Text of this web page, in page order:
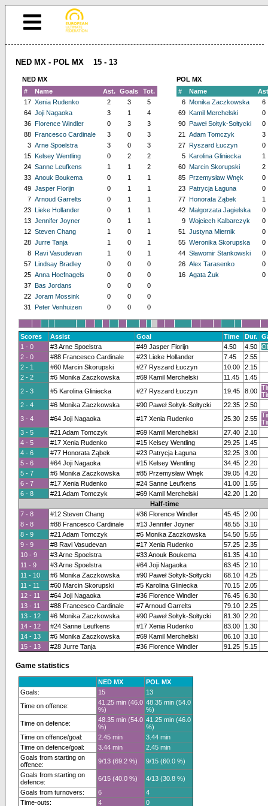
NED MX - POL MX 15 - 13
NED MX
#
Name Ast. Goals
Tot.
17 Xenia Rudenko 2 3
5
64 Joji Nagaoka 3 1
4
36
Florence Windler 0 3
3
88
Francesco Cardinale 3 0
3
3 Arne Spoelstra 3 0
3
15
Kelsey Wentling 0 2
2
24 Sanne Leufkens 1 1
2
33 Anouk Boukema 0 1
1
49 Jasper Florijn 0 1
1
7 Arnoud Garrelts 0 1
1
23
Lieke Hollander 0 1
1
13 Jennifer Joyner 0 1
1
12 Steven Chang 1 0
1
28 Jurre Tanja 1 0
1
8
Ravi Vasudevan 1 0
1
57
Lindsay Bradley 0 0
0
25 Anna Hoefnagels 0 0
0
37
Bas Jordans 0 0
0
22 Joram Mossink 0 0
0
31
Peter Venhuizen 0 0 0
POL MX
#
Name
6 Monika Zaczkowska
6
69
Kamil Merchelski
0
90
Paweł Sołtyk-Sołtycki
0
21 Adam Tomczyk
3
27
Ryszard Łuczyn
0
5
Karolina Gliniecka
1
60 Marcin Skorupski
2
85
Przemysław Wnęk
0
23
Patrycja Łaguna
0
77
Honorata Ząbek
1
42 Małgorzata Jagielska
0
9 Wojciech Kalbarczyk
0
51 Justyna Miernik
0
55 Weronika Skorupska
0
44 Sławomir Stankowski
0
26 Alex Tarasenko
0
16 Agata Żuk 0
Scores Assist Goal Time Dur.
1 - 0
#3 Arne Spoelstra #49 Jasper Florijn 4.50 4.50
2 - 0
#88 Francesco Cardinale #23 Lieke Hollander 7.45
2.55
2 - 1
#60 Marcin Skorupski #27 Ryszard Łuczyn 10.00
2.15
2 - 2
#6 Monika Zaczkowska #69 Kamil Merchelski 11.45
1.45
2 - 3
#5 Karolina Gliniecka #27 Ryszard Łuczyn 19.45 8.00
2 - 4
#6 Monika Zaczkowska #90 Paweł Sołtyk-Sołtycki 22.35
2.50
3 - 4
#64 Joji Nagaoka #17 Xenia Rudenko 25.30 2.55
3 - 5
#21 Adam Tomczyk #69 Kamil Merchelski 27.40
2.10
4 - 5
#17 Xenia Rudenko #15 Kelsey Wentling 29.25
1.45
4 - 6
#77 Honorata Ząbek #23 Patrycja Łaguna 32.25
3.00
5 - 6
#64 Joji Nagaoka #15 Kelsey Wentling 34.45
2.20
5 - 7
#6 Monika Zaczkowska #85 Przemysław Wnęk 39.05
4.20
6 - 7
#17 Xenia Rudenko #24 Sanne Leufkens 41.00
1.55
6 - 8
#21 Adam Tomczyk #69 Kamil Merchelski 42.20
1.20
Half-time
7 - 8
#12 Steven Chang #36 Florence Windler 45.45
2.00
8 - 8
#88 Francesco Cardinale #13 Jennifer Joyner 48.55
3.10
8 - 9
#21 Adam Tomczyk #6 Monika Zaczkowska 54.50
5.55
9 - 9
#8 Ravi Vasudevan #17 Xenia Rudenko 57.25
2.35
10 - 9
#3 Arne Spoelstra #33 Anouk Boukema 61.35
4.10
11 - 9
#3 Arne Spoelstra #64 Joji Nagaoka 63.45
2.10
11 - 10
#6 Monika Zaczkowska #90 Paweł Sołtyk-Sołtycki 68.10
4.25
11 - 11
#60 Marcin Skorupski #5 Karolina Gliniecka 70.15
2.05
12 - 11
#64 Joji Nagaoka #36 Florence Windler 76.45
6.30
13 - 11
#88 Francesco Cardinale #7 Arnoud Garrelts 79.10
2.25
13 - 12
#6 Monika Zaczkowska #90 Paweł Sołtyk-Sołtycki 81.30
2.20
14 - 12
#24 Sanne Leufkens #17 Xenia Rudenko 83.00
1.30
14 - 13
#6 Monika Zaczkowska #69 Kamil Merchelski 86.10
3.10
15 - 13
#28 Jurre Tanja #36 Florence Windler 91.25 5.15
Game statistics
NED MX
POL MX
Goals:
15
13
Time on offence:
41.25 min (46.0
%)
48.35 min (54.0
%)
Time on defence:
48.35 min (54.0
%)
41.25 min (46.0
%)
Time on offence/goal:
2.45 min
3.44 min
Time on defence/goal:
3.44 min
2.45 min
Goals from starting on
offence:
9/13 (69.2 %)
9/15 (60.0 %)
Goals from starting on
defence:
6/15 (40.0 %)
4/13 (30.8 %)
Goals from turnovers:
6
4
Time-outs:
4 0